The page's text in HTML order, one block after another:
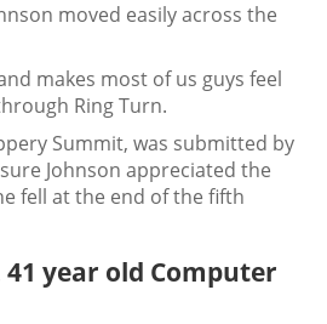
moved easily across the
makes most of us guys feel
Ring Turn.
Summit, was submitted by
Johnson appreciated the
fell at the end of the fifth
year old Computer